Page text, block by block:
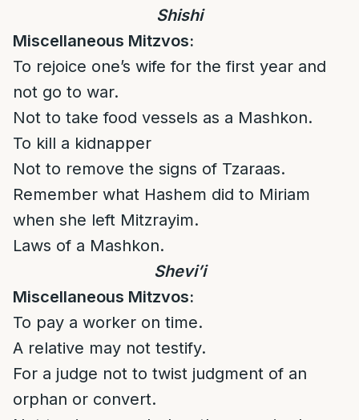
Shishi
Miscellaneous Mitzvos:
To rejoice one’s wife for the first year and
not go to war.
Not to take food vessels as a Mashkon.
To kill a kidnapper
Not to remove the signs of Tzaraas.
Remember what Hashem did to Miriam
when she left Mitzrayim.
Laws of a Mashkon.
Shevi’i
Miscellaneous Mitzvos:
To pay a worker on time.
A relative may not testify.
For a judge not to twist judgment of an
orphan or convert.